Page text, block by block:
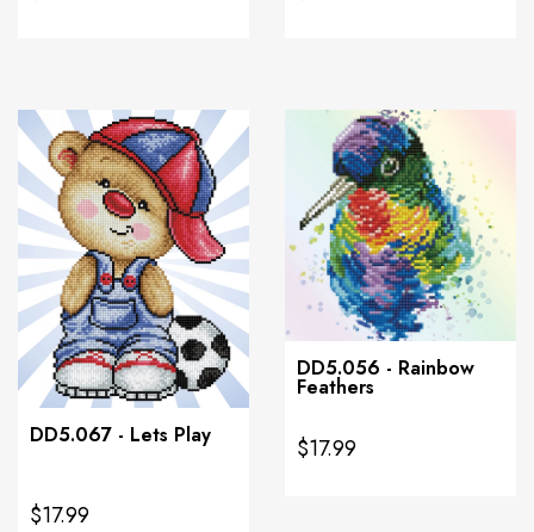
DD5.067 - Lets Play
$17.99
DD5.056 - Rainbow
Feathers
$17.99